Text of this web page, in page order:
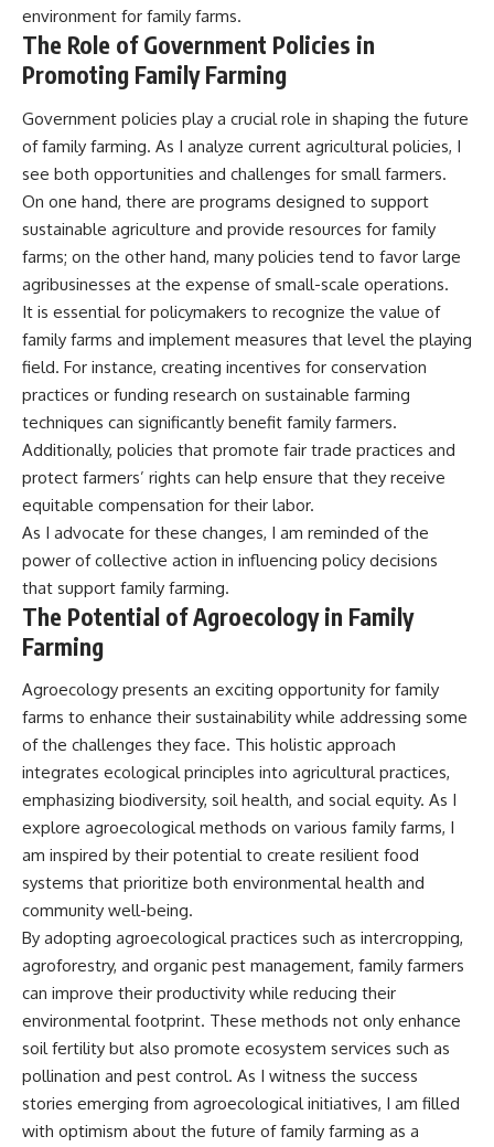
environment for family farms.
The Role of Government Policies in
Promoting Family Farming
Government policies play a crucial role in shaping the future
of family farming. As I analyze current agricultural policies, I
see both opportunities and challenges for small farmers.
On one hand, there are programs designed to support
sustainable agriculture and provide resources for family
farms; on the other hand, many policies tend to favor large
agribusinesses at the expense of small-scale operations.
It is essential for policymakers to recognize the value of
family farms and implement measures that level the playing
field. For instance, creating incentives for conservation
practices or funding research on sustainable farming
techniques can significantly benefit family farmers.
Additionally, policies that promote fair trade practices and
protect farmers’ rights can help ensure that they receive
equitable compensation for their labor.
As I advocate for these changes, I am reminded of the
power of collective action in influencing policy decisions
that support family farming.
The Potential of Agroecology in Family
Farming
Agroecology presents an exciting opportunity for family
farms to enhance their sustainability while addressing some
of the challenges they face. This holistic approach
integrates ecological principles into agricultural practices,
emphasizing biodiversity, soil health, and social equity. As I
explore agroecological methods on various family farms, I
am inspired by their potential to create resilient food
systems that prioritize both environmental health and
community well-being.
By adopting agroecological practices such as intercropping,
agroforestry, and organic pest management, family farmers
can improve their productivity while reducing their
environmental footprint. These methods not only enhance
soil fertility but also promote ecosystem services such as
pollination and pest control. As I witness the success
stories emerging from agroecological initiatives, I am filled
with optimism about the future of family farming as a